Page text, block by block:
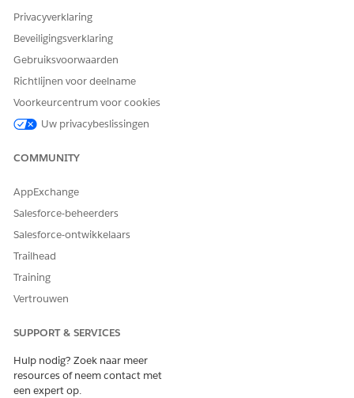
Modify All Data
View Setup and Configuration
2. Use Alternative LWC
alternative Lightning Web Component (LWC):
Use the built-in Lightning component to create a new
Refer to:
Salesforce Help Article:
https://help.salesforce.com/s/articleView?
Privacyverklaring
Beveiligingsverklaring
Gebruiksvoorwaarden
Richtlijnen voor deelname
Voorkeurcentrum voor cookies
Uw privacybeslissingen
COMMUNITY
AppExchange
Salesforce-beheerders
Salesforce-ontwikkelaars
Trailhead
Training
Vertrouwen
SUPPORT & SERVICES
Hulp nodig? Zoek naar meer
resources of neem contact met
een expert op.